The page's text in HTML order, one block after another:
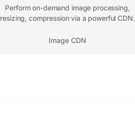
Perform on-demand image processing,
resizing, compression via a powerful CDN.
Image CDN